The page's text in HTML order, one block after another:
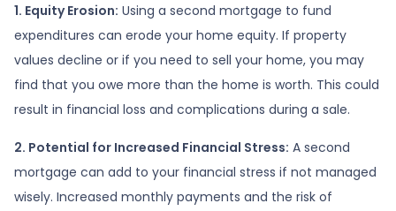
1. Equity Erosion: Using a second mortgage to fund
expenditures can erode your home equity. If property
values decline or if you need to sell your home, you may
find that you owe more than the home is worth. This could
result in financial loss and complications during a sale.
2. Potential for Increased Financial Stress: A second
mortgage can add to your financial stress if not managed
wisely. Increased monthly payments and the risk of